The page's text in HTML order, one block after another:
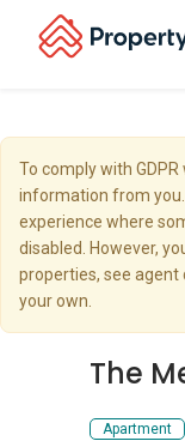
To comply with
information from
experience where
disabled. However,
properties, see
your own.
The
Apartment